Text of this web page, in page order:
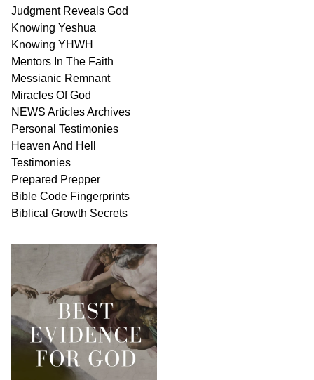
Judgment Reveals God
Knowing Yeshua
Knowing YHWH
Mentors In The Faith
Messianic Remnant
Miracles OfGod
NEWS ArticlesArchives
Personal Testimonies
Heaven And Hell
Testimonies
Prepared Prepper
Bible Code Fingerprints
Biblical Growth Secrets